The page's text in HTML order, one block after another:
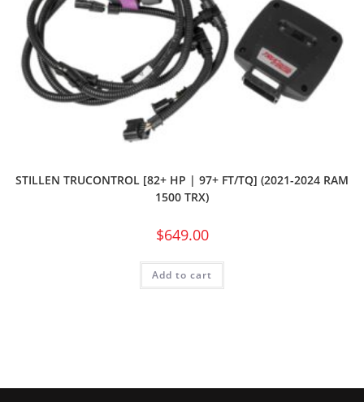
STILLEN TRUCONTROL [82+ HP | 97+ FT/TQ] (2021-2024 RAM
1500 TRX)
$649.00
Add to cart